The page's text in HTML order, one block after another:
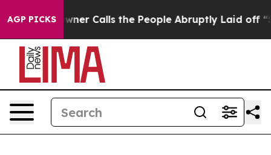
AGP PICKS
the People Abruptly Laid off “Simply a Math